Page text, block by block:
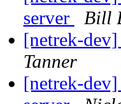
server
Bill
[netrek-
Tanner
[netrek-